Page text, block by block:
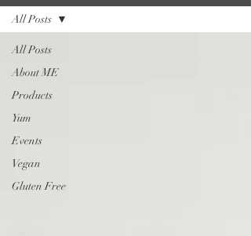
All Posts
About ME
Products
Yum
Events
Vegan
Gluten Free
All Posts